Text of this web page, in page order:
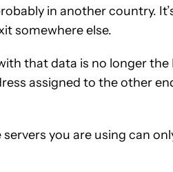
in another country.
somewhere else.
that data is no longer the
assigned to the other
you are using can